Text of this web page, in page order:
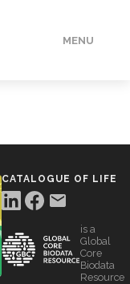
MENU
CATALOGUE OF LIFE
is a
Global
Core
Biodata
Resource